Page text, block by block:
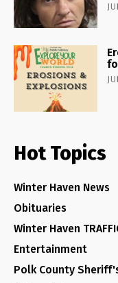
Hot Topics
Winter Haven News
Obituaries
Winter Haven
Entertainment
Polk County